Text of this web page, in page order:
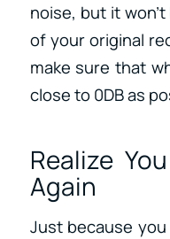
noise, but it
of your original
make sure that
close to 0DB as
Realize
Again
Just because